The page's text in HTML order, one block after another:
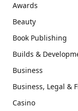
Awards
Beauty
Book Publishing
Builds &
Business
Business, Legal &
Casino